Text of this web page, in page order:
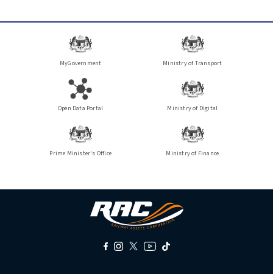
MyGovernment Ministry of Transport
Open Data Portal Ministry of Digital
Prime Minister's Office Ministry of Finance